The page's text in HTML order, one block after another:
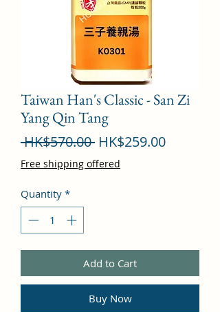
Taiwan Han's Classic - San Zi
Yang Qin Tang
HK$570.00 Regular
Price
HK$259.00Sale
Free shipping offered
Quantity *
Add to Cart
Buy Now